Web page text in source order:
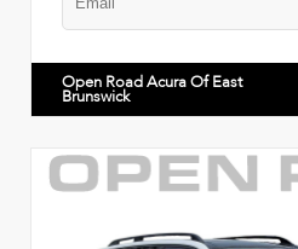
Open Road Acura Of East
Brunswick